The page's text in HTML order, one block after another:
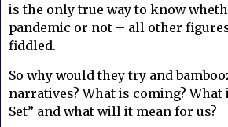
is the only true way to know
pandemic or not – all other
fiddled.
So why would they try and
narratives?What is coming? What
Set” and what will it mean for us?